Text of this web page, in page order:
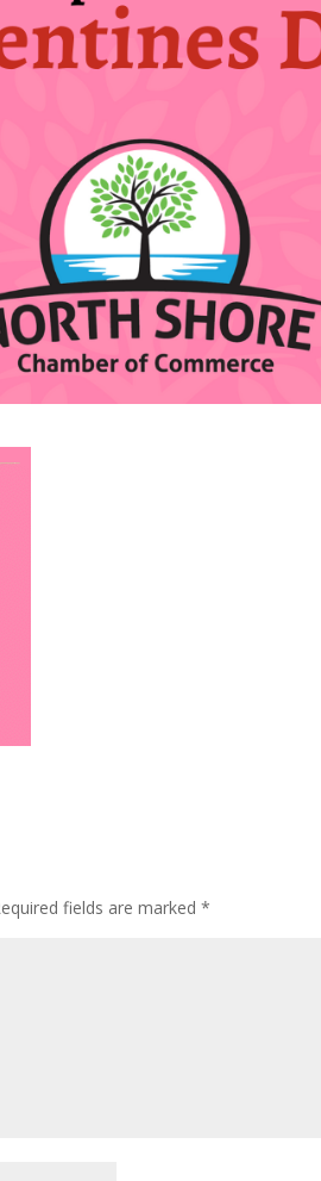
fields are marked*